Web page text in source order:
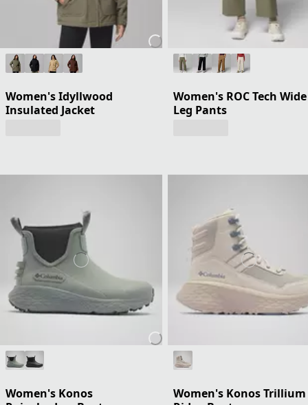
Women's Idyllwood
Insulated Jacket
Women's ROC Tech Wide
Leg Pants
Women's Konos
Women's Konos Trillium